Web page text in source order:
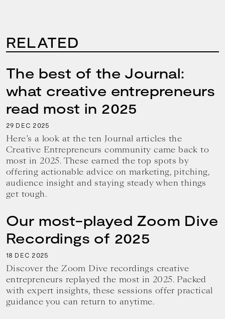
RELATED
The best of the Journal:
what creative entrepreneurs
read most in 2025
29 DEC 2025
Here’s a look at the ten Journal articles the
Creative Entrepreneurs community came back to
most in 2025. These earned the top spots by
offering actionable advice on marketing, pitching,
audience insight and staying steady when things
get tough.
Our most-played Zoom Dive
Recordings of 2025
18 DEC 2025
Discover the Zoom Dive recordings creative
entrepreneurs replayed the most in 2025. Packed
with expert insights, these sessions offer practical
guidance you can return to anytime.